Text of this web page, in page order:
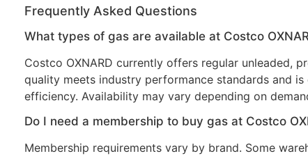
Frequently Asked Questions
What types of gas are available at Costco
Costco OXNARD currently offers regular unleaded,
quality meets industry performance standards and
efficiency. Availability may vary depending on
Do I need a membership to buy gas at Costco
Membership requirements vary by brand. Some